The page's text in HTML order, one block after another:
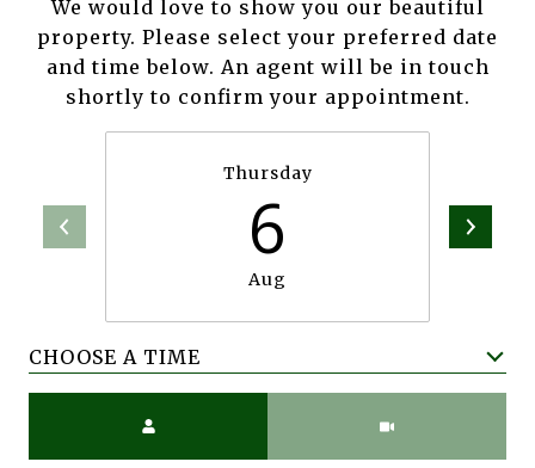
We would love to show you our beautiful
property. Please select your preferred date
and time below. An agent will be in touch
shortly to confirm your appointment.
Thursday
6
Aug
CHOOSE A TIME